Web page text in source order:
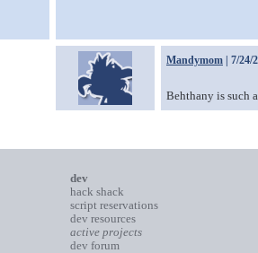
Mandymom | 7/24/
Behthany is such
dev
hack shack
script reservations
dev resources
active projects
dev forum